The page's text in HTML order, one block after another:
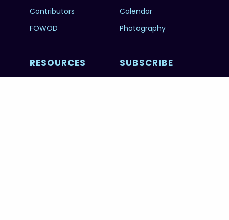
Contributors
FOWOD
Calendar
Photography
RESOURCES SUBSCRIBE